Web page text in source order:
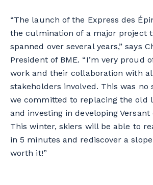
“The launch of the Express des
the culmination of a major project
spanned over several years,” says
President of BME. “I’m very proud
work and their collaboration with
stakeholders involved. This was no
we committed to replacing the old
and investing in developing Versant
This winter, skiers will be able to
in 5 minutes and rediscover a
worth it!”